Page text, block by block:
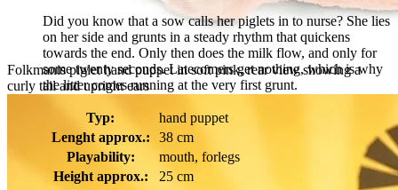
Folkmanis piglet hand puppet in soft pink, rear view showing a
curly tail and upright ears
Did you know that a sow calls her piglets in to nurse? She lies
on her side and grunts in a steady rhythm that quickens
towards the end. Only then does the milk flow, and only for
some twenty seconds. Latecomers get nothing, which is why
the litter comes running at the very first grunt.
Typ:
hand puppet
Lenght approx.:
38 cm
Playability:
mouth, forlegs
Height approx.:
25 cm